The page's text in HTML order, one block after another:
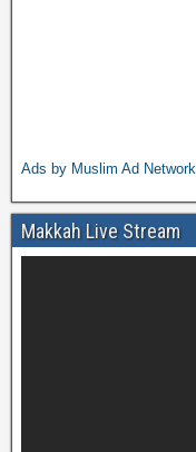
Ads by Muslim Ad Network
Makkah Live Stream